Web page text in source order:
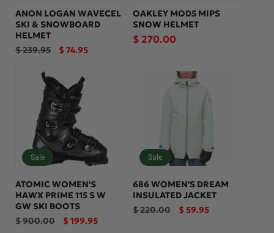
ANON LOGAN WAVECEL
SKI & SNOWBOARD
HELMET
Regular
$ 239.95
Sale
$ 74.95
OAKLEY MOD5 MIPS
SNOW HELMET
Regular
$ 270.00
Sale
ATOMIC WOMEN'S
HAWX PRIME 115 S W
GW SKI BOOTS
Regular
$ 900.00
Sale
$ 199.95
Sale
686 WOMEN'S DREAM
INSULATED JACKET
Regular
$ 220.00
Sale
$ 59.95